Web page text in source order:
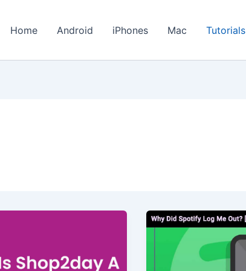
Home Android iPhones Mac Tutorials